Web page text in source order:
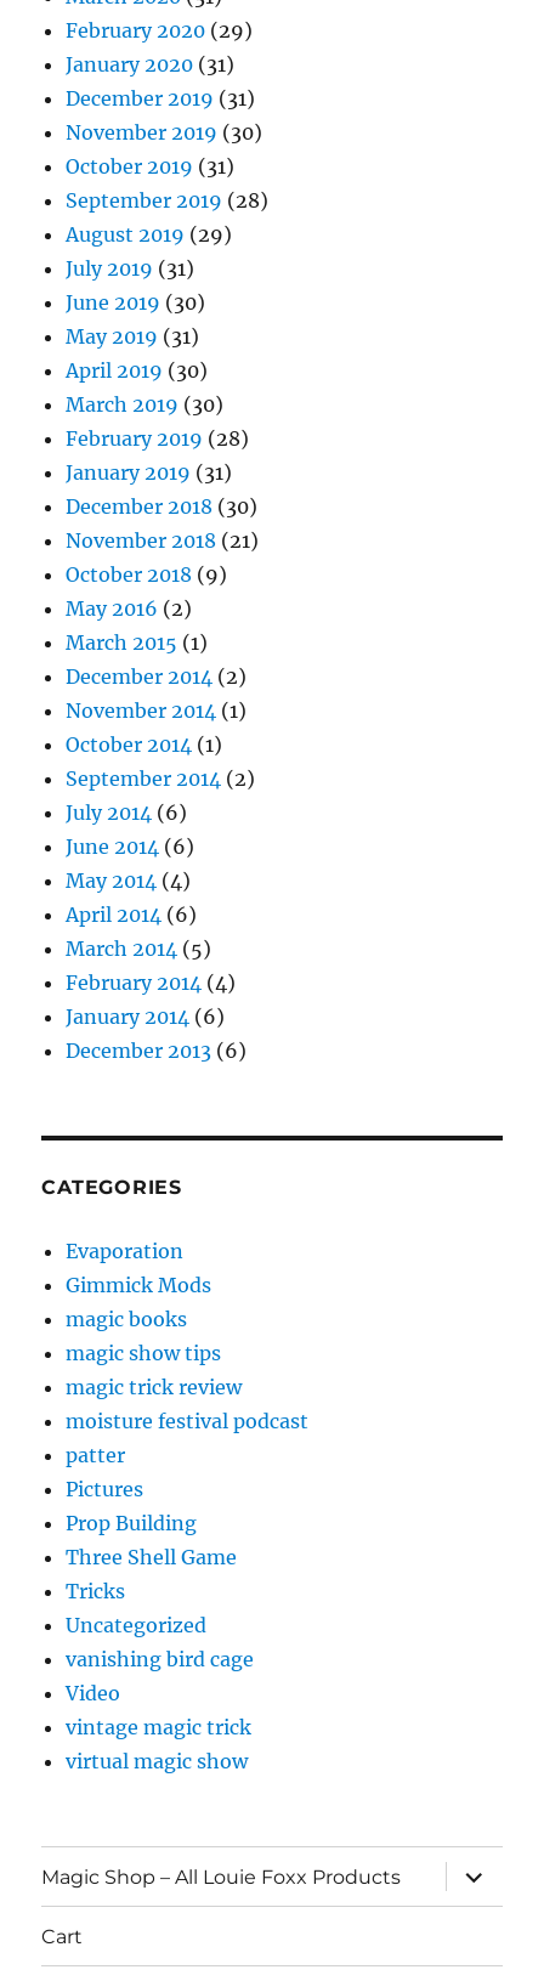
February 2020 (29)
January 2020 (31)
December 2019 (31)
November 2019 (30)
October 2019 (31)
September 2019 (28)
August 2019 (29)
July 2019 (31)
June 2019 (30)
May 2019 (31)
April 2019 (30)
March 2019 (30)
February 2019 (28)
January 2019 (31)
December 2018 (30)
November 2018 (21)
October 2018 (9)
May 2016 (2)
March 2015 (1)
December 2014 (2)
November 2014 (1)
October 2014 (1)
September 2014 (2)
July 2014 (6)
June 2014 (6)
May 2014 (4)
April 2014 (6)
March 2014 (5)
February 2014 (4)
January 2014 (6)
December 2013 (6)
CATEGORIES
Evaporation
Gimmick Mods
magic books
magic show tips
magic trick review
moisture festival podcast
patter
Pictures
Prop Building
Three Shell Game
Tricks
Uncategorized
vanishing bird cage
Video
vintage magic trick
virtual magic show
Magic Shop – All Louie Foxx Products
expand
child
menu
Cart